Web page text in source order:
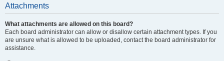
Attachments
What attachments are allowed on this board?
Each board administrator can allow or disallow certain attachment types. If you
are unsure what is allowed to be uploaded, contact the board administrator for
assistance.